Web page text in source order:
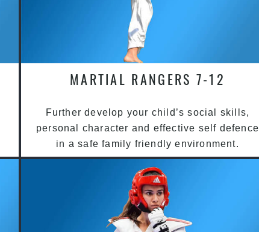
MARTIAL RANGERS 7-12
Further develop your child’s social skills,
personal character and effective self defence
in a safe family friendly environment.